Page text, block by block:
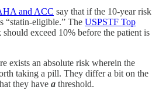
and ACC say that if the 10-year risk
“statin-eligible.” The USPSTF Top
should exceed 10% before the patient is
exists an absolute risk wherein the
taking a pill. They differ a bit on the
they have a threshold.